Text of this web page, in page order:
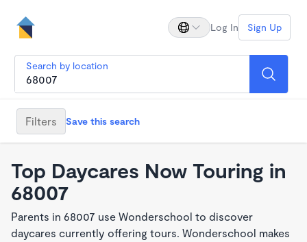
Log In Sign Up
Search by location
Filters Save this search
Top Daycares Now Touring in
68007
Parents in 68007 use Wonderschool to discover
daycares currently offering tours. Wonderschool makes